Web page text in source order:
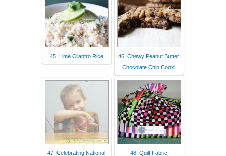
45. Lime Cilantro Rice
46. Chewy Peanut Butter
Chocolate Chip Cooki
47. Celebrating National
48. Quilt Fabric